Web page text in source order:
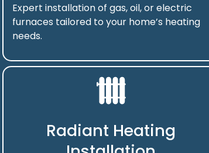
Expert installation of gas, oil, or electric
furnaces tailored to your home’s heating
needs.
Radiant Heating